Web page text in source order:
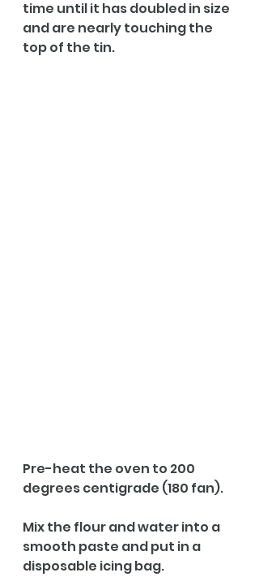
time until it has doubled in size
and are nearly touching the
top of the tin.
Pre-heat the oven to 200
degrees centigrade (180 fan).
Mix the flour and water into a
smooth paste and put in a
disposable icing bag.